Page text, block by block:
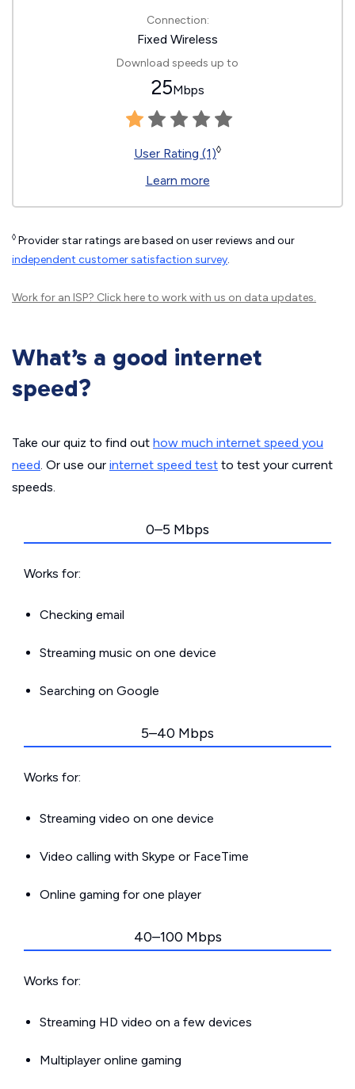
Connection:
Fixed Wireless
Download speeds up to
25Mbps
User Rating (1)◊
Learn more
◊ Provider star ratings are based on user reviews and our
independent customer satisfaction survey.
Work for an ISP? Click hereto work with us on data updates.
What’s a good internet
speed?
Take our quiz to find out how much internet speed you
need. Or use our internet speed test to test your current
speeds.
0–5 Mbps
Works for:
Checking email
Streaming music on one device
Searching on Google
5–40 Mbps
Works for:
Streaming video on one device
Video calling with Skype or FaceTime
Online gaming for one player
40–100 Mbps
Works for:
Streaming HD video on a few devices
Multiplayer online gaming